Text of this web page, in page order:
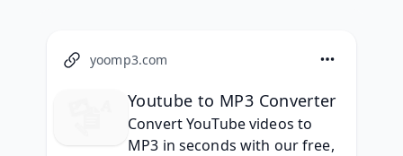
yoomp3.com
Youtube to MP3 Converter​
Convert YouTube videos to
MP3 in seconds with our free,